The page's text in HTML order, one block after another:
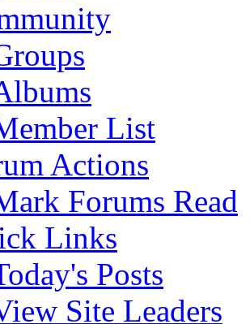
List
Actions
Forums Read
Links
Posts
Site Leaders